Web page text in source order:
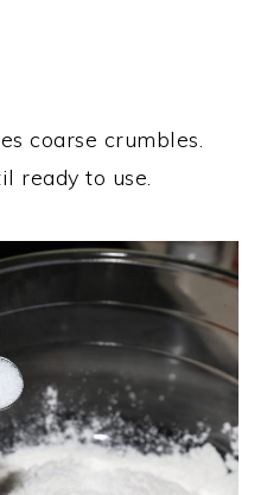
coarse crumbles.
ready to use.